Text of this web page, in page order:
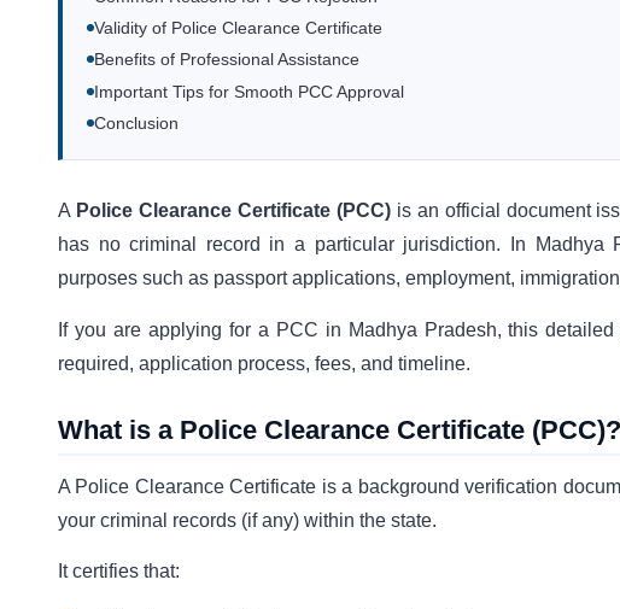
Validity of Police Clearance Certificate
Benefits of Professional Assistance
Important Tips for Smooth PCC Approval
Conclusion
A Police Clearance Certificate (PCC)is an official document
has no criminal record in a particular jurisdiction. In
purposes such as passport applications, employment,
If you are applying for a PCC in Madhya Pradesh, this
required, application process, fees, and timeline.
What is a Police Clearance Certificate (PCC)?
A Police Clearance Certificate is a background verification
your criminal records (if any) within the state.
It certifies that: